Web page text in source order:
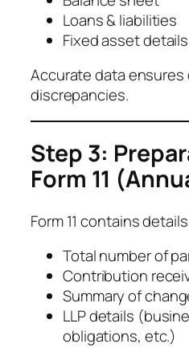
Loans & liabilities
Fixed asset details
Accurate data
discrepancies.
Step 3:
Form 11
Form 11 contains
Total number of
Contribution
Summary of
LLP details
obligations, etc.)